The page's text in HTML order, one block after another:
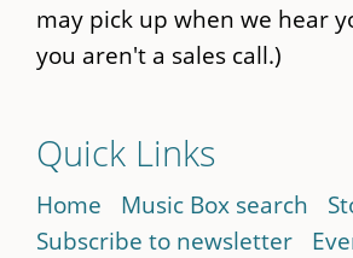
may pick up when we hear
you aren't a sales call.)
Quick Links
Home Music Box search
Subscribe to newsletter